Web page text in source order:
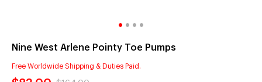
Nine West Arlene Pointy Toe Pumps
Free Worldwide Shipping & Duties Paid.